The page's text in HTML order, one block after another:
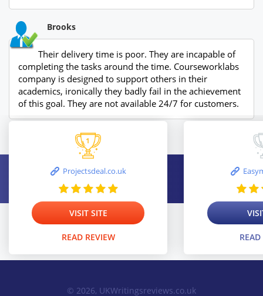
Brooks
Their delivery time is poor. They are incapable of
completing the tasks around the time. Courseworklabs
company is designed to support others in their
academics, ironically they badly fail in the achievement
of this goal. They are not available 24/7 for customers.
Projectsdeal.co.uk
VISIT SITE
READ REVIEW
© 2026, UKWritingsreviews.co.uk